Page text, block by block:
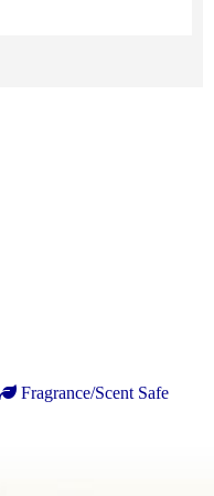
Fragrance/Scent Safe